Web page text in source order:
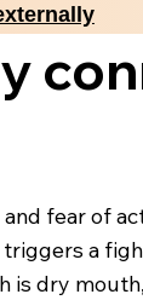
fear of
a
is dry